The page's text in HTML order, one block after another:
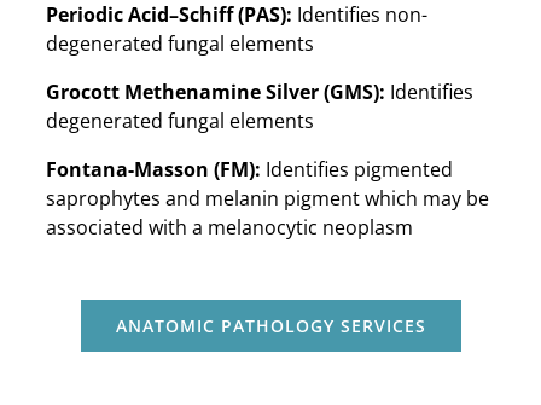
Periodic Acid–Schiff (PAS): Identifies non-
degenerated fungal elements
Grocott Methenamine Silver (GMS): Identifies
degenerated fungal elements
Fontana-Masson (FM): Identifies pigmented
saprophytes and melanin pigment which may be
associated with a melanocytic neoplasm
ANATOMIC PATHOLOGY SERVICES